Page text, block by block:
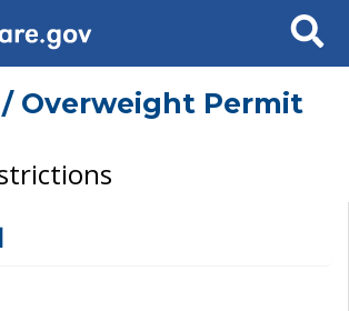
Search
/ Overweight Permit